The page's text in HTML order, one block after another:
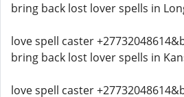
bring back lost lover spells in
love spell caster
bring back lost lover spells in
love spell caster